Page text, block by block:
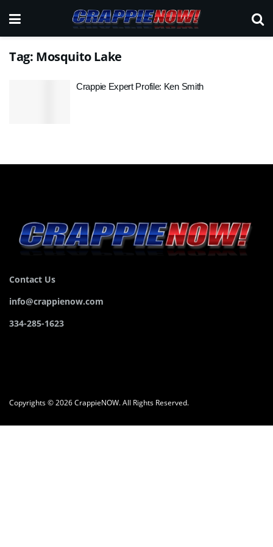
Tag: Mosquito Lake
Crappie Expert Profile: Ken Smith
Contact Us
info@crappienow.com
334-285-1623
Copyrights © 2026 CrappieNOW. All Rights Reserved.